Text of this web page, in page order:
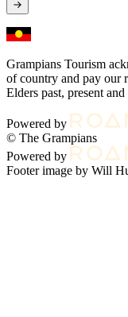
Grampians Tourism
of country and pay our
Elders past, present
Powered by
© The Grampians
Powered by
Footer image by Will